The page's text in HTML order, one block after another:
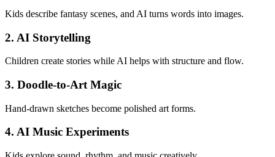
Kids describe fantasy scenes, and AI turns words into images.
2. AI Storytelling
Children create stories while AI helps with structure and flow.
3. Doodle-to-Art Magic
Hand-drawn sketches become polished art forms.
4. AI Music Experiments